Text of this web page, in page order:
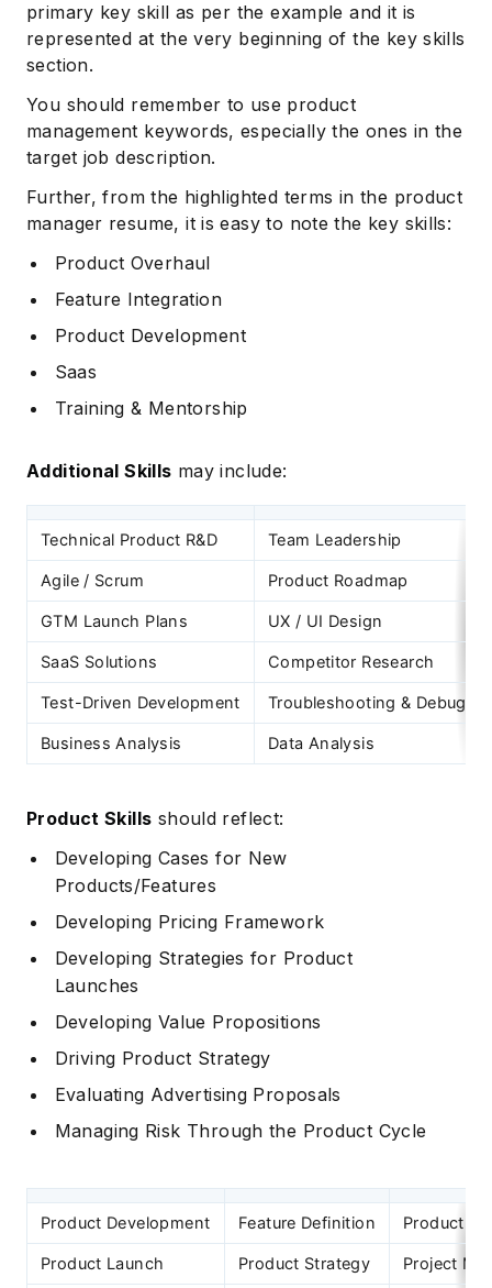
primary key skill as per the example and it is
represented at the very beginning of the key skills
section.
You should remember to use product
management keywords, especially the ones in the
target job description.
Further, from the highlighted terms in the product
manager resume, it is easy to note the key skills:
Product Overhaul
Feature Integration
Product Development
Saas
Training & Mentorship
Additional Skills may include:
Technical Product R&D Team Leadership
Agile / Scrum Product Roadmap
GTM Launch Plans UX / UI Design
SaaS Solutions Competitor Research
Test-Driven Development Troubleshooting &
Business Analysis Data Analysis
Product Skills should reflect:
Developing Cases for New
Products/Features
Developing Pricing Framework
Developing Strategies for Product
Launches
Developing Value Propositions
Driving Product Strategy
Evaluating Advertising Proposals
Managing Risk Through the Product Cycle
Product Development Feature Definition Product
Product Launch Product Strategy Project